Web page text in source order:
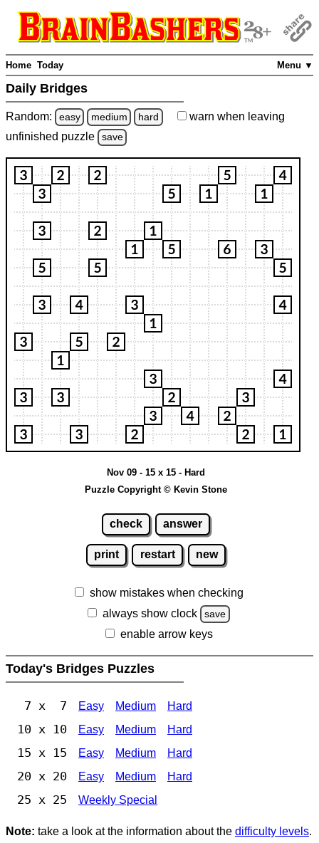
Menu ▼
Home Today
Daily Bridges
Random: easy medium hard warn when leaving
unfinished puzzle save
Nov 09 - 15 x 15 - Hard
Puzzle Copyright © Kevin Stone
check answer
print restart new
show mistakes when checking
always show clock
save
enable arrow keys
Today's Bridges Puzzles
7 x 7 Easy Medium Hard
10 x 10 Easy Medium Hard
15 x 15 Easy Medium Hard
20 x 20 Easy Medium Hard
25 x 25 Weekly Special
Note: take a look at the information about the difficulty levels.